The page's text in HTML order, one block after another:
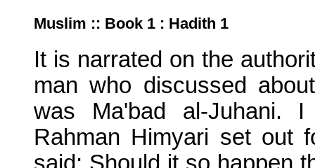
Muslim :: Book 1 : Hadith 1
It is narrated on the
man who discussed
was Ma'bad al-Juhani.
Rahman Himyari set out